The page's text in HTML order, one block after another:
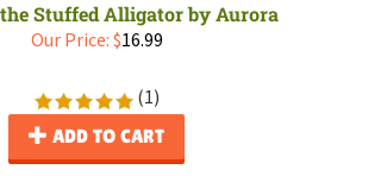
Stuffed Alligator by Aurora
Our Price: $16.99
(1)
ADD TO CART